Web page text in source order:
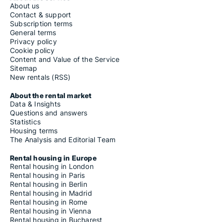
About us
Contact & support
Subscription terms
General terms
Privacy policy
Cookie policy
Content and Value of the Service
Sitemap
New rentals (RSS)
About the rental market
Data & Insights
Questions and answers
Statistics
Housing terms
The Analysis and Editorial Team
Rental housing in Europe
Rental housing in London
Rental housing in Paris
Rental housing in Berlin
Rental housing in Madrid
Rental housing in Rome
Rental housing in Vienna
Rental housing in Bucharest